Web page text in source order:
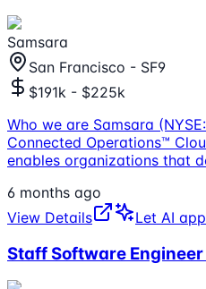
Samsara
San Francisco - SF9
$191k - $225k
Who we are Samsara
Connected Operations™
enables organizations that
6 months ago
View Details
Let AI
Staff Software Engineer